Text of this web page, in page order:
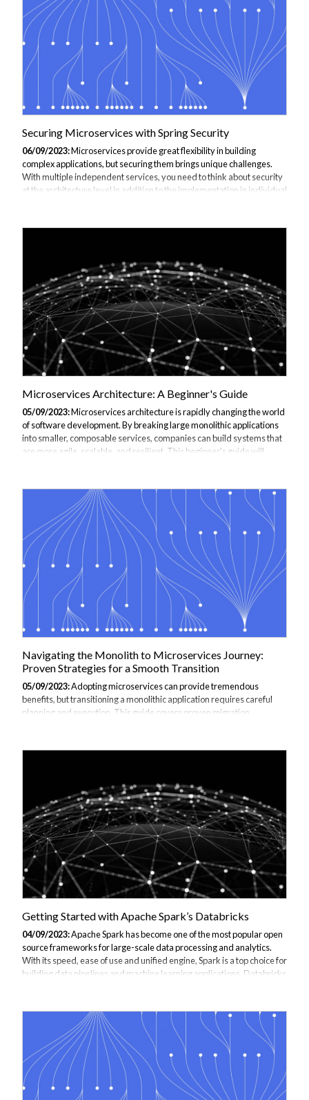
Securing Microservices with Spring Security
06/09/2023:Microservices provide great flexibility in building
complex applications, but securing them brings unique challenges.
With multiple independent services, you need to think about security
at the architecture level in addition to the implementation in individual
JBI Training is the perfect place to start your journey why not enquire
Microservices Architecture: A Beginner's Guide
05/09/2023:Microservices architecture is rapidly changing the world
of software development. By breaking large monolithic applications
into smaller, composable services, companies can build systems that
are more agile, scalable, and resilient. This beginner's guide will
microservices or looking to go deeper, this article will equip you with a
solid foundation. This guide is the perfect introduction or continuation
to your Microservices Architecture Training get in contact to
discover...
Navigating the Monolith to Microservices Journey:
Proven Strategies for a Smooth Transition
05/09/2023:Adopting microservices can provide tremendous
benefits, but transitioning a monolithic application requires careful
planning and execution. This guide covers proven migration
innovation due to tight coupling, poor scalability, and complexity.
development Flexible scaling Technology heterogeneity Resilience
through isolation...
Getting Started with Apache Spark’s Databricks
04/09/2023:Apache Spark has become one of the most popular open
source frameworks for large-scale data processing and analytics.
With its speed, ease of use and unified engine, Spark is a top choice for
building data pipelines and machine learning applications. Databricks
on your analytics. This guide will walk through how to get started
using Databricks for your Spark-based projects. This materials is
taken from JBI Trainings apache spark course if you are considerin...